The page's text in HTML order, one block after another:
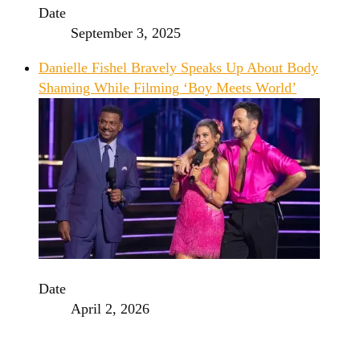
Date
September 3, 2025
Danielle Fishel Bravely Speaks Up About Body
Shaming While Filming ‘Boy Meets World’
Date
April 2, 2026